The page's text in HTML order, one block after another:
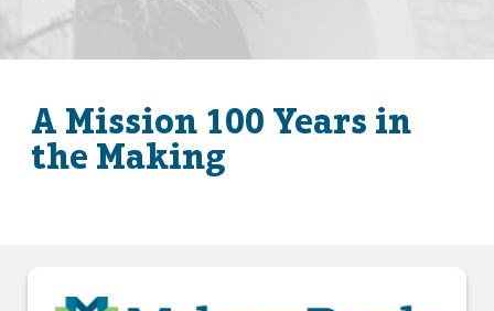
A Mission 100 Years in
the Making